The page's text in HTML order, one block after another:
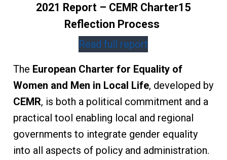
2021 Report – CEMR Charter15
Reflection Process
Read full report
The European Charter for Equality of
Women and Men in Local Life, developed by
CEMR, is both a political commitment and a
practical tool enabling local and regional
governments to integrate gender equality
into all aspects of policy and administration.